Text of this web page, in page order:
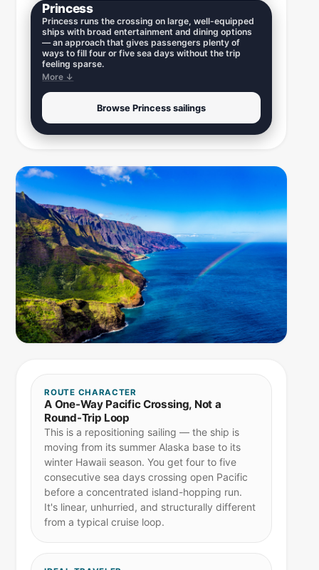
Princess
Princess runs the crossing on large, well-equipped
ships with broad entertainment and dining options
— an approach that gives passengers plenty of
ways to fill four or five sea days without the trip
feeling sparse.
More ↓
Browse Princess sailings
ROUTE CHARACTER
A One-Way Pacific Crossing, Not a
Round-Trip Loop
This is a repositioning sailing — the ship is
moving from its summer Alaska base to its
winter Hawaii season. You get four to five
consecutive sea days crossing open Pacific
before a concentrated island-hopping run.
It's linear, unhurried, and structurally different
from a typical cruise loop.